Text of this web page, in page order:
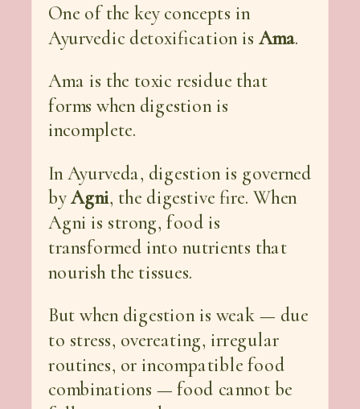
One of the key concepts in
Ayurvedic detoxification is Ama.
Ama is the toxic residue that
forms when digestion is
incomplete.
In Ayurveda, digestion is governed
byAgni, the digestive fire. When
Agni is strong, food is
transformed into nutrients that
nourish the tissues.
But when digestion is weak — due
to stress, overeating, irregular
routines, or incompatible food
combinations — food cannot be